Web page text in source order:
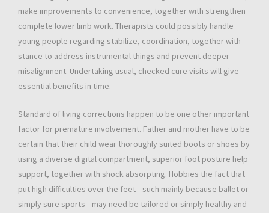
make improvements to convenience, together with strengthen
complete lower limb work. Therapists could possibly handle
young people regarding stabilize, coordination, together with
stance to address instrumental things and prevent deeper
misalignment. Undertaking usual, checked cure visits will give
essential benefits in time.
Standard of living corrections happen to be one other important
factor for premature involvement. Father and mother have to be
certain that their child wear thoroughly suited boots or shoes by
using a diverse digital compartment, superior foot posture help
support, together with shock absorpting. Hobbies the fact that
put high difficulties over the feet—such mainly because ballet or
simply sure sports—may need be tailored or simply healthy and